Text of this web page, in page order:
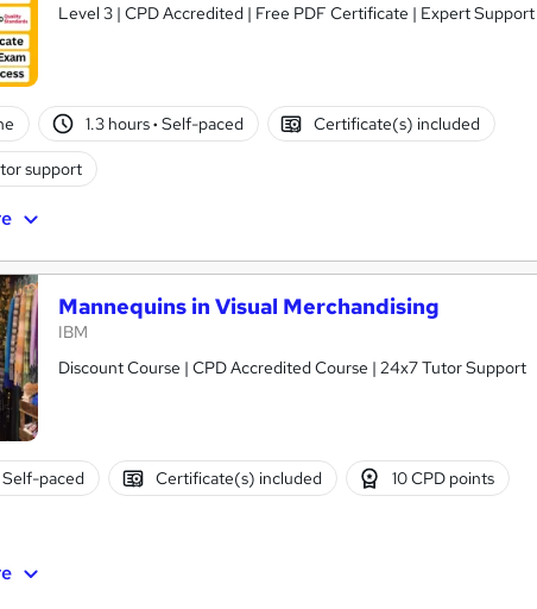
Level 3 | CPD Accredited | Free PDF Certificate | Expert Support
1.3 hours· Self-paced Certificate(s) included
support
Mannequins in Visual Merchandising
IBM
Discount Course | CPD Accredited Course | 24x7 Tutor Support
Self-paced Certificate(s) included 10 CPD points